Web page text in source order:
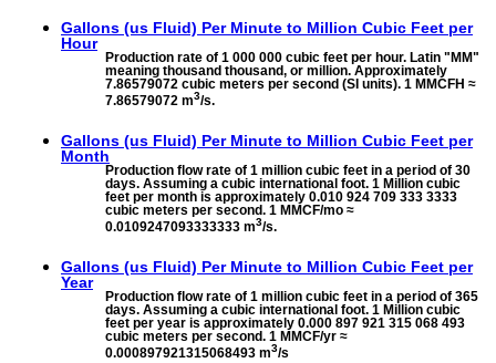
Gallons (us Fluid) Per Minute to Million Cubic Feet per
Hour
Production rate of 1 000 000 cubic feet per hour. Latin "MM"
meaning thousand thousand, or million. Approximately
7.86579072 cubic meters per second (SI units). 1 MMCFH ≈
7.86579072 m3/s.
Gallons (us Fluid) Per Minute to Million Cubic Feet per
Month
Production flow rate of 1 million cubic feet in a period of 30
days. Assuming a cubic international foot. 1 Million cubic
feet per month is approximately 0.010 924 709 333 3333
cubic meters per second. 1 MMCF/mo ≈
0.0109247093333333 m3/s.
Gallons (us Fluid) Per Minute to Million Cubic Feet per
Year
Production flow rate of 1 million cubic feet in a period of 365
days. Assuming a cubic international foot. 1 Million cubic
feet per year is approximately 0.000 897 921 315 068 493
cubic meters per second. 1 MMCF/yr ≈
0.000897921315068493 m3/s